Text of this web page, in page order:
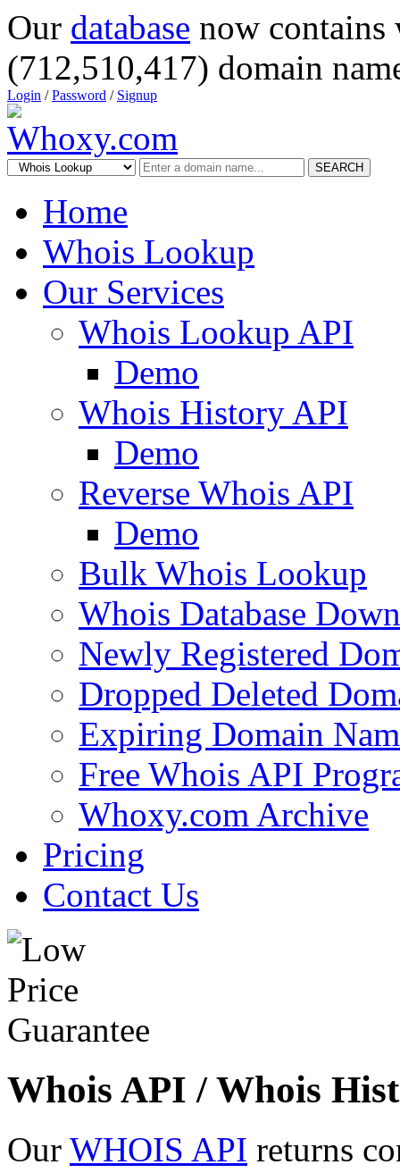
Our database now
(712,510,417) domain
Login /Password / Signup
SEARCH
Home
Whois Lookup
Our Services
Whois Lookup API
Demo
Whois History API
Demo
Reverse Whois API
Demo
Bulk Whois Lookup
Whois Database
Newly Registered
Dropped Deleted
Expiring Domain
Free Whois API
Whoxy.com Archive
Pricing
Contact Us
Whois API / Whois
Our WHOIS API returns